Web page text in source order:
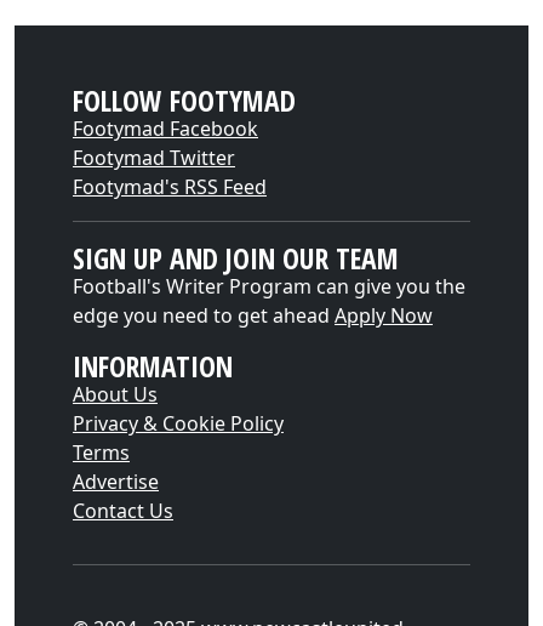
FOLLOW FOOTYMAD
Footymad Facebook
Footymad Twitter
Footymad's RSS Feed
SIGN UP AND JOIN OUR TEAM
Football's Writer Program can give you the
edge you need to get ahead Apply Now
INFORMATION
About Us
Privacy & Cookie Policy
Terms
Advertise
Contact Us